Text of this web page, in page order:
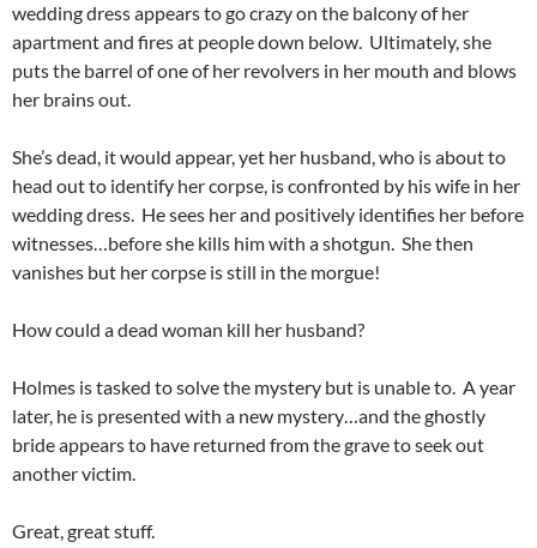
wedding dress appears to go crazy on the balcony of her
apartment and fires at people down below. Ultimately, she
puts the barrel of one of her revolvers in her mouth and blows
her brains out.
She’s dead, it would appear, yet her husband, who is about to
head out to identify her corpse, is confronted by his wife in her
wedding dress. He sees her and positively identifies her before
witnesses…before she kills him with a shotgun. She then
vanishes but her corpse is still in the morgue!
How could a dead woman kill her husband?
Holmes is tasked to solve the mystery but is unable to. A year
later, he is presented with a new mystery…and the ghostly
bride appears to have returned from the grave to seek out
another victim.
Great, great stuff.